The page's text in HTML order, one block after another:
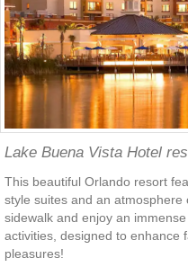
Lake Buena Vista Hotel
This beautiful Orlando resort
style suites and an
sidewalk and enjoy an
activities, designed to enhance
pleasures!